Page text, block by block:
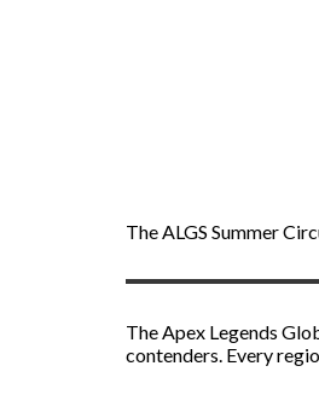
The ALGS Summer
The Apex Legends
contenders. Every